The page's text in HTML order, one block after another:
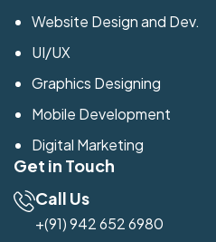
Website Design and Dev.
UI/UX
Graphics Designing
Mobile Development
Digital Marketing
Get in Touch
Call Us
+(91) 942 652 6980